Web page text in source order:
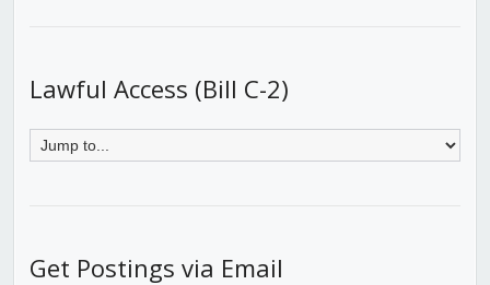
Lawful Access (Bill C-2)
Get Postings via Email